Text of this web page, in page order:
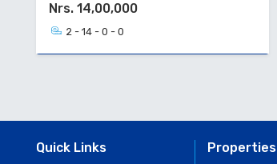
Nrs. 14,00,000
2 - 14 - 0 - 0
Quick Links Properties